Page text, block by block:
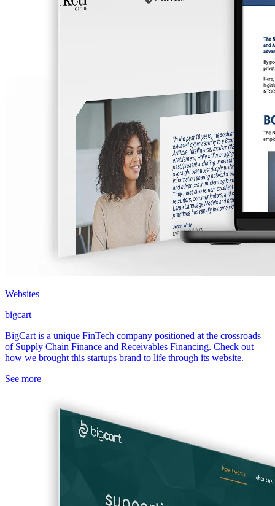
Websites
bigcart
BigCart is a unique FinTech company positioned at the crossroads
of Supply Chain Finance and Receivables Financing. Check out
how we brought this startups brand to life through its website.
See more